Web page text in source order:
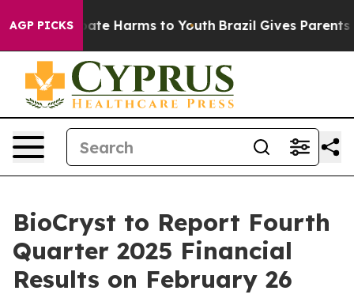
AGP PICKS
to Abate Harms to Youth Brazil Gives Parents
BioCryst to Report Fourth
Quarter 2025 Financial
Results on February 26